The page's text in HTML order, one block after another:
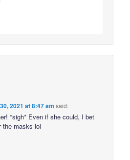
2021 at 8:47 am said:
*sigh* Even if she could, I bet
the masks lol